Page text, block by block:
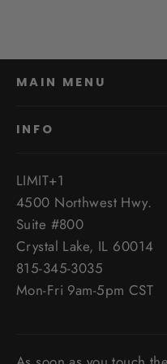
MAIN MENU
INFO
LIMIT+1
4500 Northwest Hwy.
Suite #800
Crystal Lake, IL 60014
815-345-3035
Mon-Fri 9am-5pm CST